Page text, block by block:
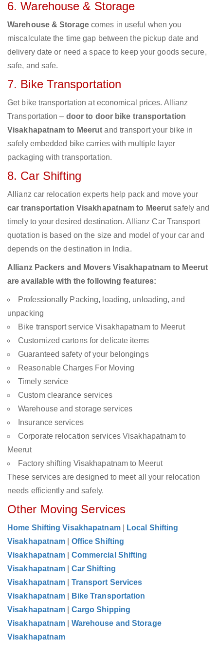
6. Warehouse & Storage
Warehouse & Storagecomes in useful when you
miscalculate the time gap between the pickup date and
delivery date or need a space to keep your goods secure,
safe, and safe.
7. Bike Transportation
Get bike transportation at economical prices. Allianz
Transportation – door to door bike transportation
Visakhapatnam to Meerut and transport your bike in
safely embedded bike carries with multiple layer
packaging with transportation.
8. Car Shifting
Allianz car relocation experts help pack and move your
car transportation Visakhapatnam to Meerut safely and
timely to your desired destination. Allianz Car Transport
quotation is based on the size and model of your car and
depends on the destination in India.
Allianz Packers and Movers Visakhapatnam to Meerut
are available with the following features:
Professionally Packing, loading, unloading, and
unpacking
Bike transport service Visakhapatnam to Meerut
Customized cartons for delicate items
Guaranteed safety of your belongings
Reasonable Charges For Moving
Timely service
Custom clearance services
Warehouse and storage services
Insurance services
Corporate relocation services Visakhapatnam to
Meerut
Factory shifting Visakhapatnam to Meerut
These services are designed to meet all your relocation
needs efficiently and safely.
Other Moving Services
Home Shifting Visakhapatnam
Local Shifting
Visakhapatnam
Office Shifting
Visakhapatnam
Commercial Shifting
Visakhapatnam
Car Shifting
Visakhapatnam
Transport Services
Visakhapatnam
Bike Transportation
Visakhapatnam
Cargo Shipping
Visakhapatnam
Warehouse and Storage
Visakhapatnam